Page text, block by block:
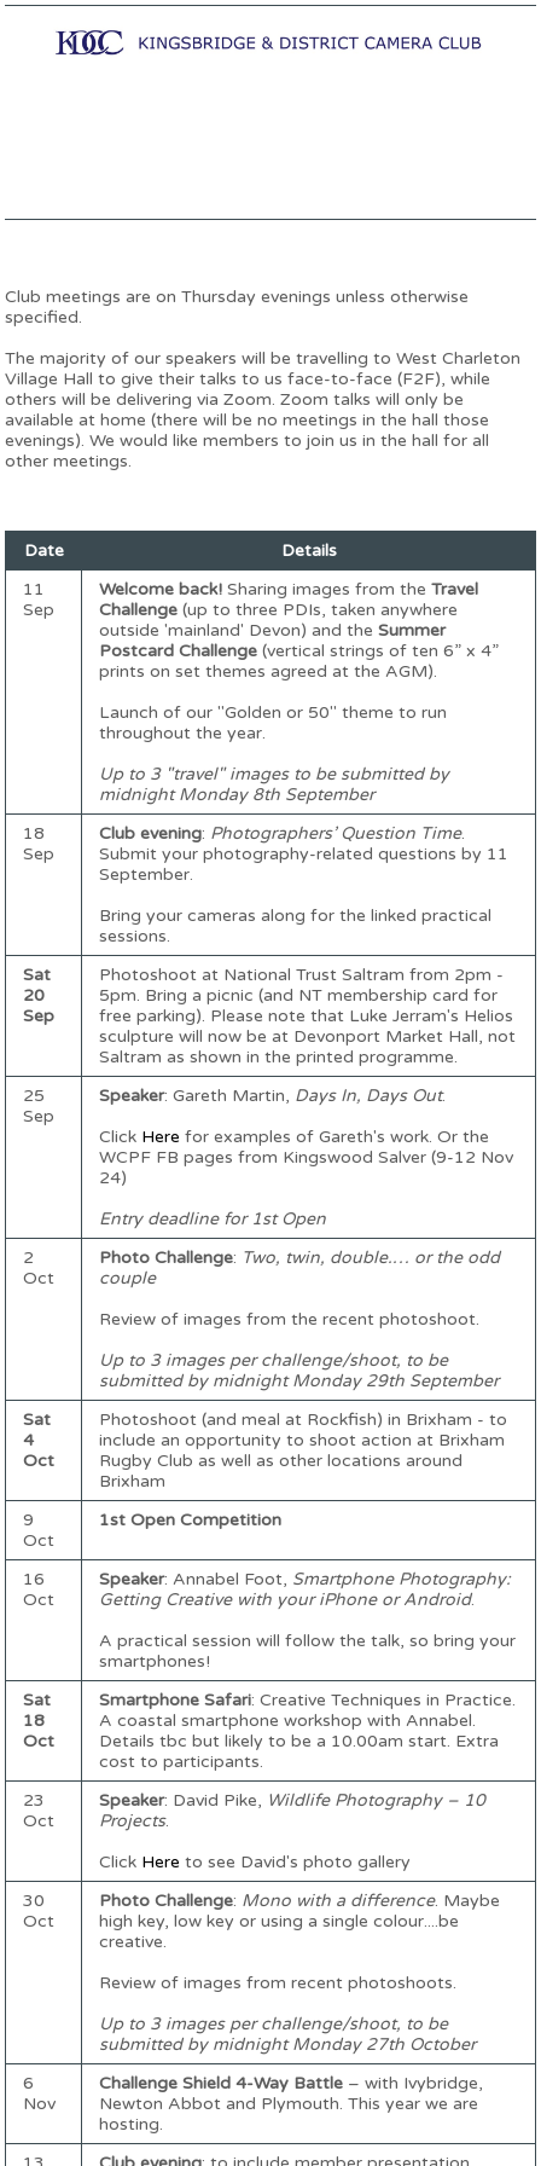
Club meetings are on Thursday evenings unless otherwise
specified.
The majority of our speakers will be travelling to West Charleton
Village Hall to give their talks to us face-to-face (F2F), while
others will be delivering via Zoom. Zoom talks will only be
available at home (there will be no meetings in the hall those
evenings). We would like members to join us in the hall for all
other meetings.
Date
Details
11
Sep
Welcome back! Sharing images from theTravel
Challenge (up to three PDIs, taken anywhere
outside 'mainland' Devon) and theSummer
Postcard Challenge (vertical strings of ten 6” x 4”
prints on set themes agreed at the AGM).
Launch of our "Golden or 50" theme to run
throughout the year.
Up to 3 "travel" images to be submitted by
midnight Monday 8th September
18
Sep
Club evening: Photographers’ Question Time.
Submit your photography-related questions by 11
September.
Bring your cameras along for the linked practical
sessions.
Sat
20
Sep
Photoshoot at National Trust Saltram from 2pm -
5pm. Bring a picnic (and NT membership card for
free parking). Please note that Luke Jerram's Helios
sculpture will now be at Devonport Market Hall, not
Saltram as shown in the printed programme.
25
Sep
Speaker: Gareth Martin, Days In, Days Out.
Click Here for examples of Gareth's work. Or the
WCPF FB pages from Kingswood Salver (9-12 Nov
24)
Entry deadline for 1st Open
2
Oct
Photo Challenge: Two, twin, double.… or the odd
couple
Review of images from the recent photoshoot.
Up to 3 images per challenge/shoot, to be
submitted by midnight Monday 29th September
Sat
4
Oct
Photoshoot (and meal at Rockfish) in Brixham - to
include an opportunity to shoot action at Brixham
Rugby Club as well as other locations around
Brixham
9
Oct
1st Open Competition
16
Oct
Speaker: Annabel Foot, Smartphone Photography:
Getting Creative with your iPhone or Android.
A practical session will follow the talk, so bring your
smartphones!
Sat
18
Oct
Smartphone Safari: Creative Techniques in Practice.
A coastal smartphone workshop with Annabel.
Details tbc but likely to be a 10.00am start. Extra
cost to participants.
23
Oct
Speaker: David Pike, Wildlife Photography – 10
Projects.
Click Here to see David's photo gallery
30
Oct
Photo Challenge: Mono with a difference. Maybe
high key, low key or using a single colour....be
creative.
Review of images from recent photoshoots.
Up to 3 images per challenge/shoot, to be
submitted by midnight Monday 27th October
6
Nov
Challenge Shield 4-Way Battle – with Ivybridge,
Newton Abbot and Plymouth. This year we are
hosting.